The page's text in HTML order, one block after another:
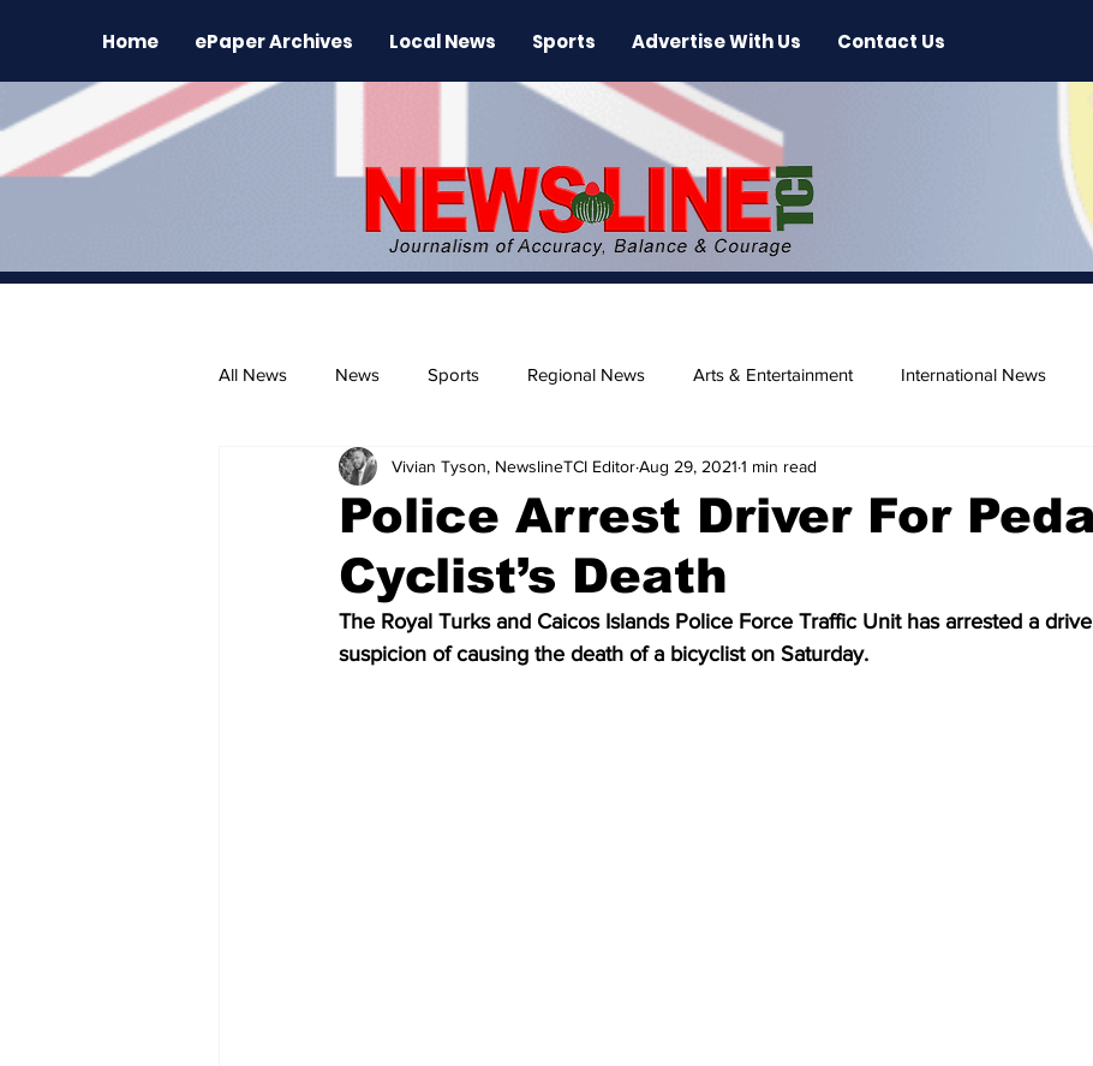
Home ePaper Archives Local News Sports Advertise With Us Contact Us
All News News Sports Regional News Arts & Entertainment International News
The Environment News Release Beaches
Police Arrest Driver For
Cyclist’s Death
Vivian Tyson, NewslineTCI EditorAug 29, 2021 1 min read
The Royal Turks and Caicos Islands Police Force Traffic Unit has arrested a
suspicion of causing the death of a bicyclist on Saturday.